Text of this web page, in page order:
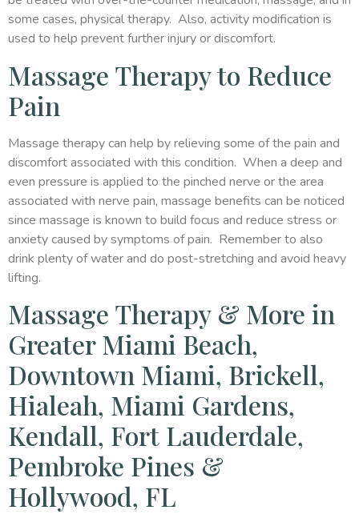
some cases, physical therapy. Also, activity modification is
used to help prevent further injury or discomfort.
Massage Therapy to Reduce
Pain
Massage therapy can help by relieving some of the pain and
discomfort associated with this condition. When a deep and
even pressure is applied to the pinched nerve or the area
associated with nerve pain, massage benefits can be noticed
since massage is known to build focus and reduce stress or
anxiety caused by symptoms of pain. Remember to also
drink plenty of water and do post-stretching and avoid heavy
lifting.
Massage Therapy & More in
Greater Miami Beach,
Downtown Miami, Brickell,
Hialeah, Miami Gardens,
Kendall, Fort Lauderdale,
Pembroke Pines &
Hollywood, FL